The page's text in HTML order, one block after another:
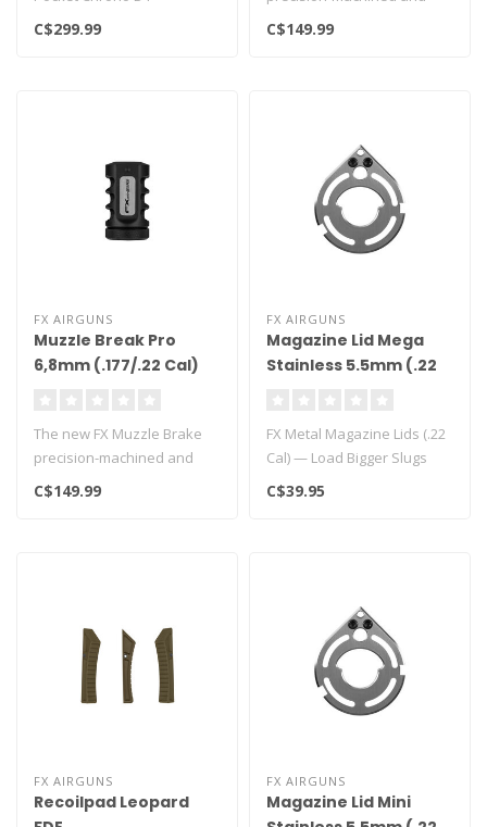
chronometer delivers
C$299.99
made in Sweden.
C$149.99
FX AIRGUNS
Muzzle Break Pro
6,8mm (.177/.22 Cal)
The new FX Muzzle Brake
precision-machined and
made in Sweden.
C$149.99
FX AIRGUNS
Magazine Lid Mega
Stainless 5.5mm (.22
FX Metal Magazine Lids (.22
Cal) — Load Bigger Slugs
with Confidence..
C$39.95
FX AIRGUNS
Recoilpad Leopard
FX AIRGUNS
Magazine Lid Mini